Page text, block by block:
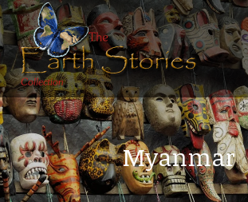
Myanmar